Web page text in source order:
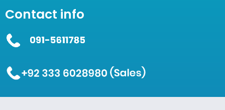
Contact info